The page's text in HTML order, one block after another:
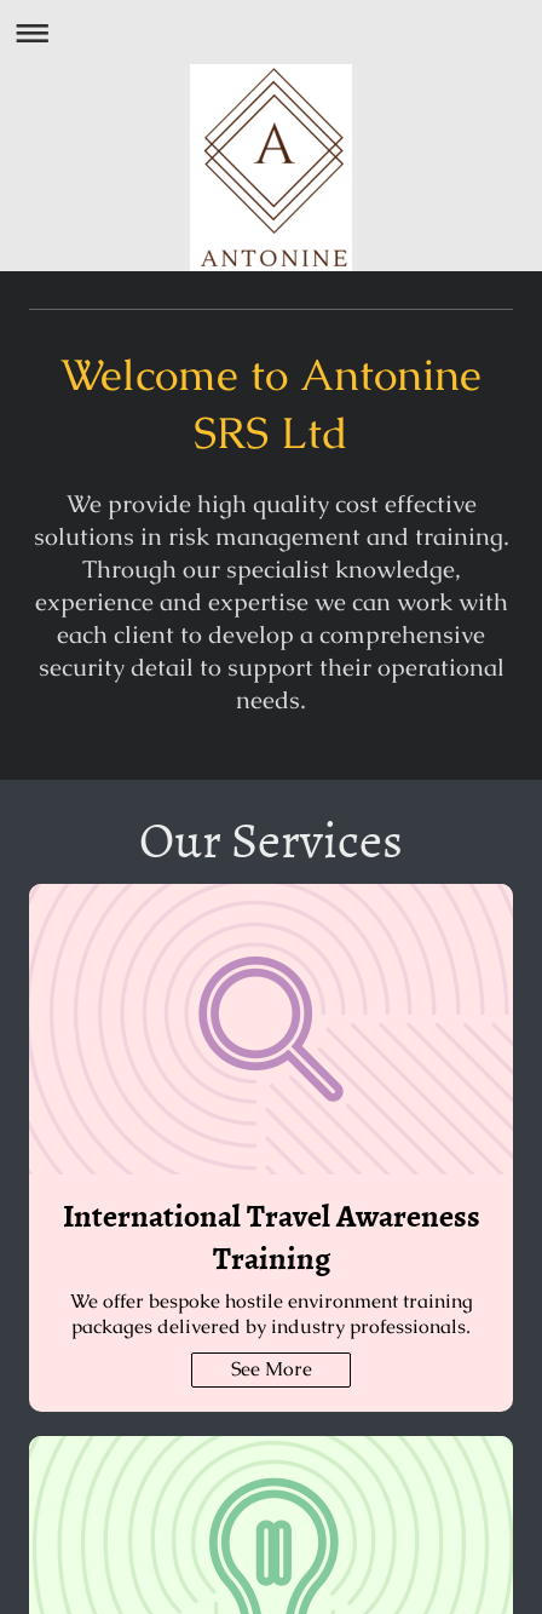
Welcome to Antonine
SRS Ltd
We provide high quality cost effective
solutions in risk management and training.
Through our specialist knowledge,
experience and expertise we can work with
each client to develop a comprehensive
security detail to support their operational
needs.
Our Services
International Travel Awareness
Training
We offer bespoke hostile environment training
packages delivered by industry professionals.
See More